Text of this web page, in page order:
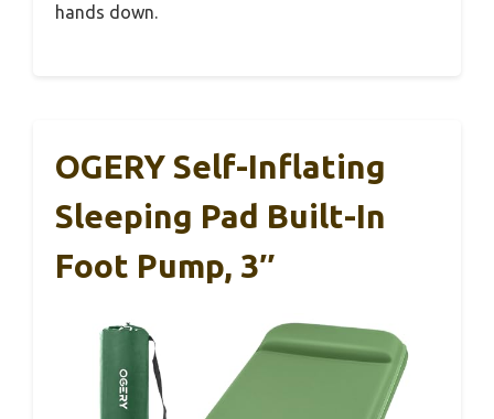
hands down.
OGERY Self-Inflating
Sleeping Pad Built-In
Foot Pump, 3″